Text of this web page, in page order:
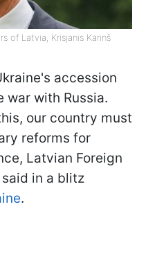
of Latvia, Krisjanis Karinš
accession
war with Russia.
our country must
reforms for
Latvian Foreign
in a blitz
.